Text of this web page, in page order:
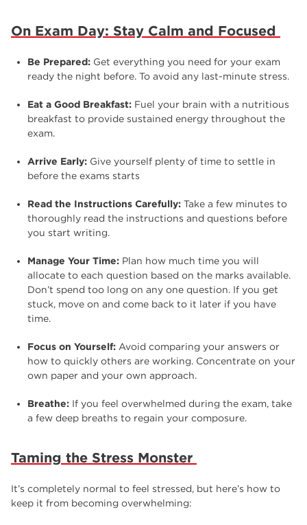
On Exam Day: Stay Calm and Focused
Be Prepared: Get everything you need for your exam
ready the night before. To avoid any last-minute stress.
Eat a Good Breakfast: Fuel your brain with a nutritious
breakfast to provide sustained energy throughout the
exam.
Arrive Early: Give yourself plenty of time to settle in
before the exams starts
Read the Instructions Carefully: Take a few minutes to
thoroughly read the instructions and questions before
you start writing.
Manage Your Time: Plan how much time you will
allocate to each question based on the marks available.
Don’t spend too long on any one question. If you get
stuck, move on and come back to it later if you have
time.
Focus on Yourself: Avoid comparing your answers or
how to quickly others are working. Concentrate on your
own paper and your own approach.
Breathe: If you feel overwhelmed during the exam, take
a few deep breaths to regain your composure.
Taming the Stress Monster
It’s completely normal to feel stressed, but here’s how to
keep it from becoming overwhelming: